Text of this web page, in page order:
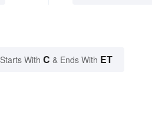
Starts With C & Ends With ET